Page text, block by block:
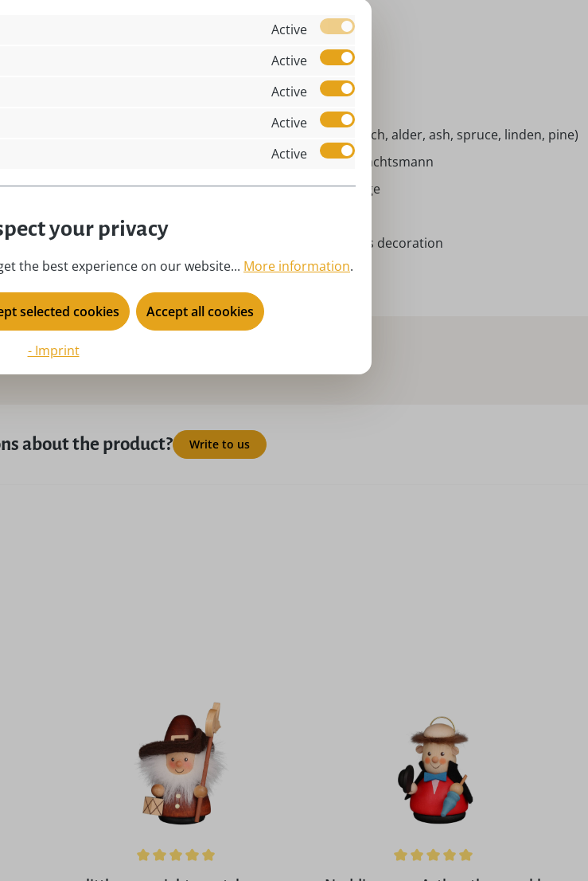
cool & fanny
5 x 13 x 5 cm
native woods (maple, beech, alder, ash, spruce, linden, pine)
Wackelmännchen Weihnachtsmann
place of origin:
Kurort Seiffen | Erzgebirge
product type:
season:
Advent season, Christmas decoration
series:
Ulbricht - wobble figures
about the product? Write to us
Active
Active
Active
Active
Active
your privacy
the best experience on our website... More information.
selected cookies Accept all cookies
- Imprint